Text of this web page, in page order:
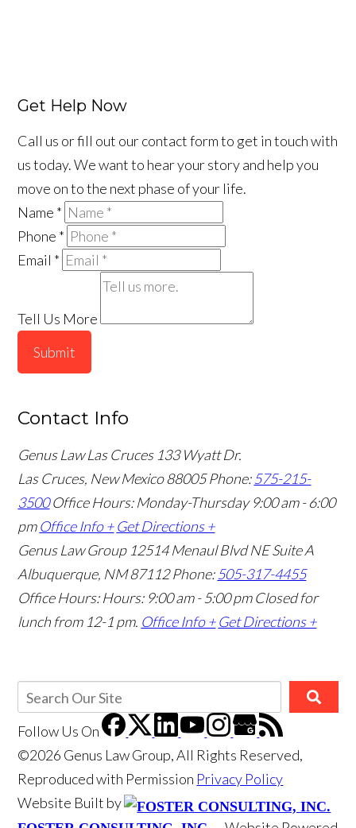
Get Help Now
Call us or fill out our contact form to get in touch with
us today. We want to hear your story and help you
move on to the next phase of your life.
Name *
Phone *
Email *
Tell Us More
Submit
Contact Info
Genus Law Las Cruces 133 Wyatt Dr.
Las Cruces, New Mexico 88005Phone:575-215-
3500 Office Hours: Monday-Thursday 9:00 am - 6:00
pm Office Info + Get Directions +
Genus Law Group 12514 Menaul Blvd NE Suite A
Albuquerque, NM 87112Phone:505-317-4455
Office Hours: Hours: 9:00 am - 5:00 pm Closed for
lunch from 12-1 pm. Office Info + Get Directions +
Follow Us On
©2026 Genus Law Group, All Rights Reserved,
Reproduced with Permission Privacy Policy
Website Built by